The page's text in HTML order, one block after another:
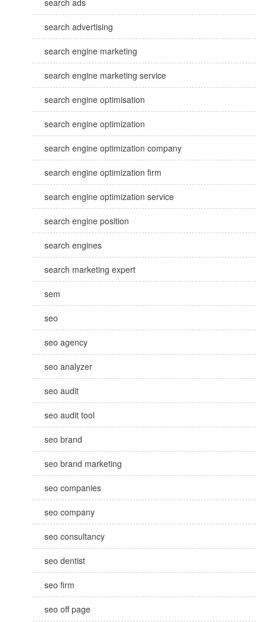
search ads
search advertising
search engine marketing
search engine marketing service
search engine optimisation
search engine optimization
search engine optimization company
search engine optimization firm
search engine optimization service
search engine position
search engines
search marketing expert
sem
seo
seo agency
seo analyzer
seo audit
seo audit tool
seo brand
seo brand marketing
seo companies
seo company
seo consultancy
seo dentist
seo firm
seo off page